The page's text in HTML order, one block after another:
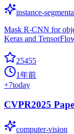
instance-
Mask R-CNN for
Keras and
25455
1年前
+7today
CVPR2025
computer-vision